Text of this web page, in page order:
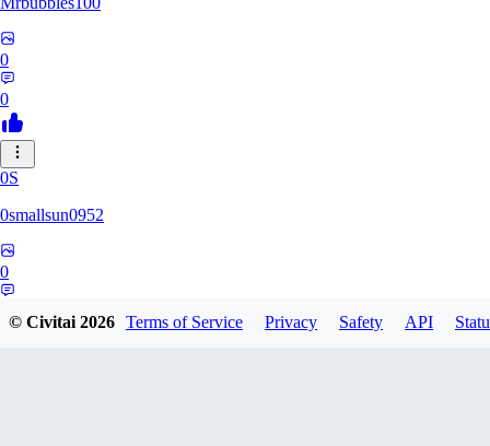
0
0
0S
0smallsun0952
0
© Civitai2026 Terms of Service Privacy Safety API